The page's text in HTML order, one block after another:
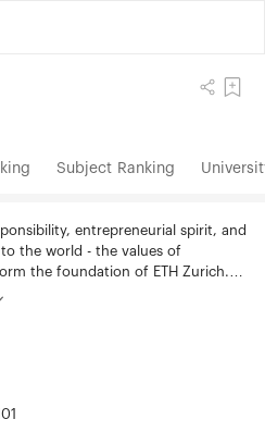
Subject Ranking
entrepreneurial spirit, and
the world - the values of
the foundation of ETH Zurich.
university of science and
in the heart of Europe, yet
solutions to the global
20,600 students from more than